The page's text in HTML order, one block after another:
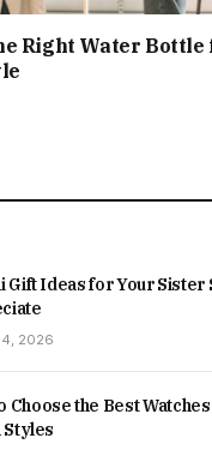
Right Water Bottle
Gift Ideas for Your Sister
2026
Choose the Best
Styles